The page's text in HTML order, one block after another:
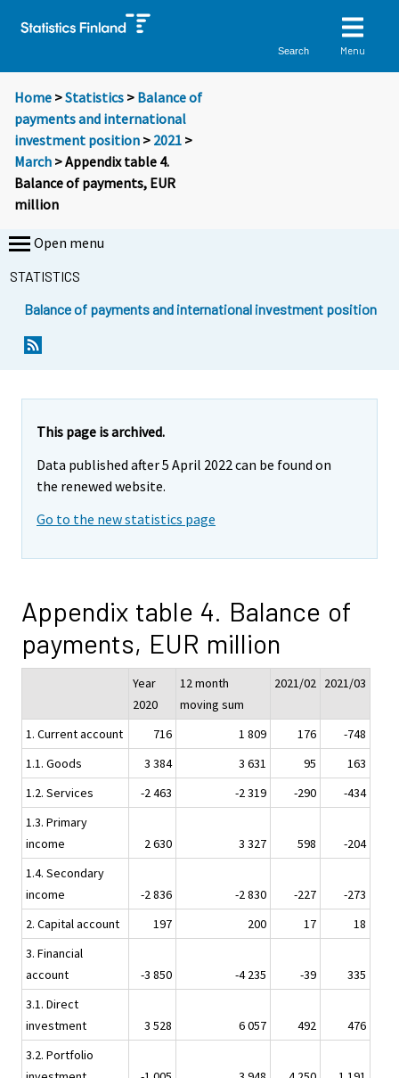
Search Menu
Home >Statistics > Balance of
payments and international
investment position > 2021 >
March > Appendix table 4.
Balance of payments, EUR
million
Open menu
STATISTICS
Balance of payments and international investment position
This page is archived.
Data published after 5 April 2022 can be found on
the renewed website.
Go to the new statistics page
Appendix table 4. Balance of
payments, EUR million
Year
2020
12 month
moving sum
2021/02 2021/03
1. Current account 716 1 809 176
-748
1.1. Goods
3 384 3 631 95
163
1.2. Services
-2 463 -2 319 -290
-434
1.3. Primary
income
2 630 3 327 598
-204
1.4. Secondary
income
-2 836 -2 830 -227
-273
2. Capital account
197 200 17
18
3. Financial
account
-3 850 -4 235 -39
335
3.1. Direct
investment
3 528 6 057 492
476
3.2. Portfolio